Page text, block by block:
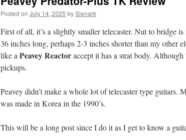
Posted on July 14, 2025 bySienark
First of all, it’s a slightly smaller telecaster. Nut to bridge
36 inches long, perhaps 2-3 inches shorter than my other
like a Peavey Reactoraccept it has a strat body.
pickups.
Peavey didn’t make a whole lot of telecaster type guitars.
was made in Korea in the 1990’s.
This will be a long post since I do it as I get to know a